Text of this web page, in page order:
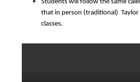
Students will follow the same
that in person (traditional)
classes.